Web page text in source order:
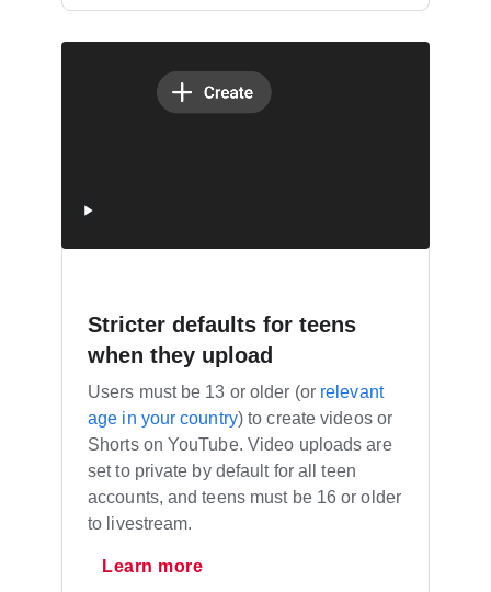
Stricter defaults for teens
when they upload
Users must be 13 or older (or relevant
age in your country) to create videos or
Shorts on YouTube. Video uploads are
set to private by default for all teen
accounts, and teens must be 16 or older
to livestream.
Learn more